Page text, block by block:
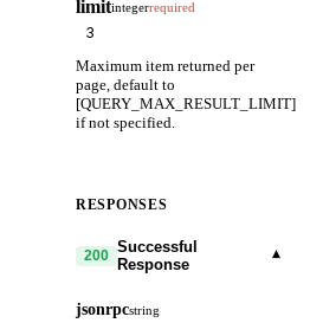
limitintegerrequired
Maximum item returned per
page, default to
[QUERY_MAX_RESULT_LIMIT]
if not specified.
RESPONSES
200 Successful
Response
▾
jsonrpcstring